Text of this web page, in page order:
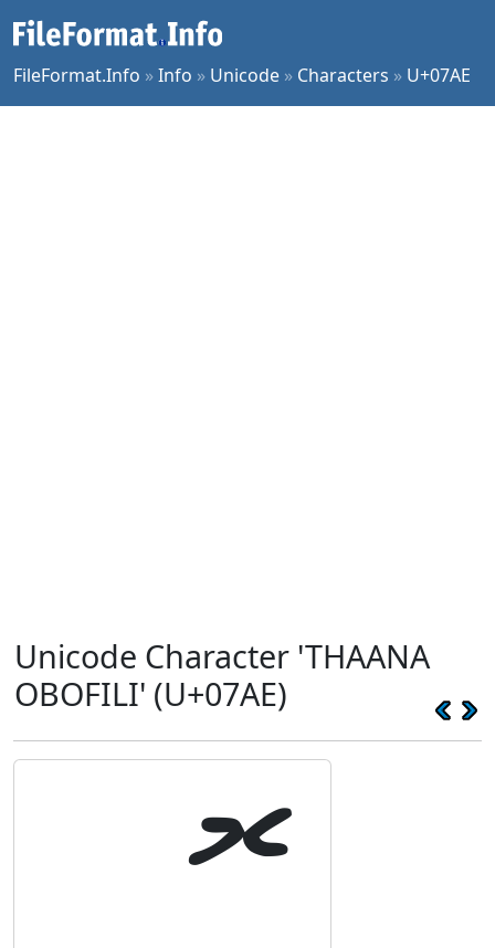
FileFormat.Info »Info » Unicode » Characters » U+07AE
Unicode Character 'THAANA
OBOFILI' (U+07AE)